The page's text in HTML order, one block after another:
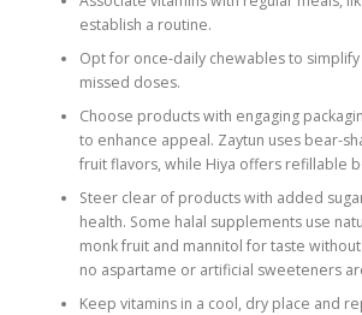
establish a routine.
Opt for once-daily chewables to
missed doses.
Choose products with engaging
to enhance appeal. Zaytun uses bear-
fruit flavors, while Hiya offers refillable
Steer clear of products with added
health. Some halal supplements use
monk fruit and mannitol for taste
no aspartame or artificial sweeteners
Keep vitamins in a cool, dry place and